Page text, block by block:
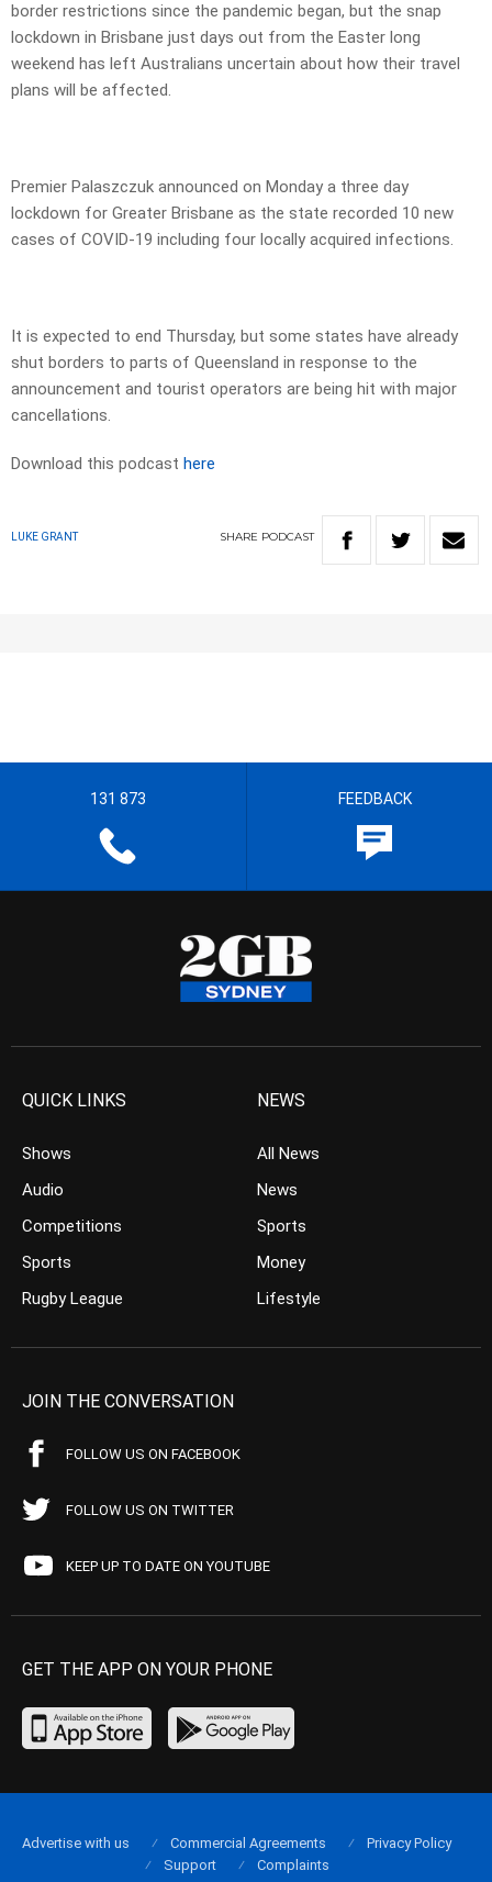
border restrictions since the pandemic began, but the snap
lockdown in Brisbane just days out from the Easter long
weekend has left Australians uncertain about how their travel
plans will be affected.
Premier Palaszczuk announced on Monday a three day
lockdown for Greater Brisbane as the state recorded 10 new
cases of COVID-19 including four locally acquired infections.
It is expected to end Thursday, but some states have already
shut borders to parts of Queensland in response to the
announcement and tourist operators are being hit with major
cancellations.
Download this podcast here
LUKE GRANT SHARE PODCAST
131 873 FEEDBACK
QUICK LINKS
Shows
Audio
Competitions
Sports
Rugby League
NEWS
All News
News
Sports
Money
Lifestyle
JOIN THE CONVERSATION
FOLLOW US ON FACEBOOK
FOLLOW US ON TWITTER
KEEP UP TO DATE ON YOUTUBE
GET THE APP ON YOUR PHONE
Advertise with us Commercial Agreements
Privacy Policy
Support
Complaints